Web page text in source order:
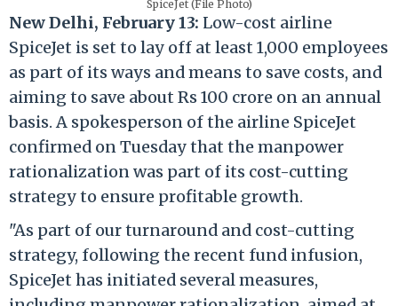
SpiceJet (File Photo)
New Delhi, February 13: Low-cost airline
SpiceJet is set to lay off at least 1,000 employees
as part of its ways and means to save costs, and
aiming to save about Rs 100 crore on an annual
basis. A spokesperson of the airline SpiceJet
confirmed on Tuesday that the manpower
rationalization was part of its cost-cutting
strategy to ensure profitable growth.
"As part of our turnaround and cost-cutting
strategy, following the recent fund infusion,
SpiceJet has initiated several measures,